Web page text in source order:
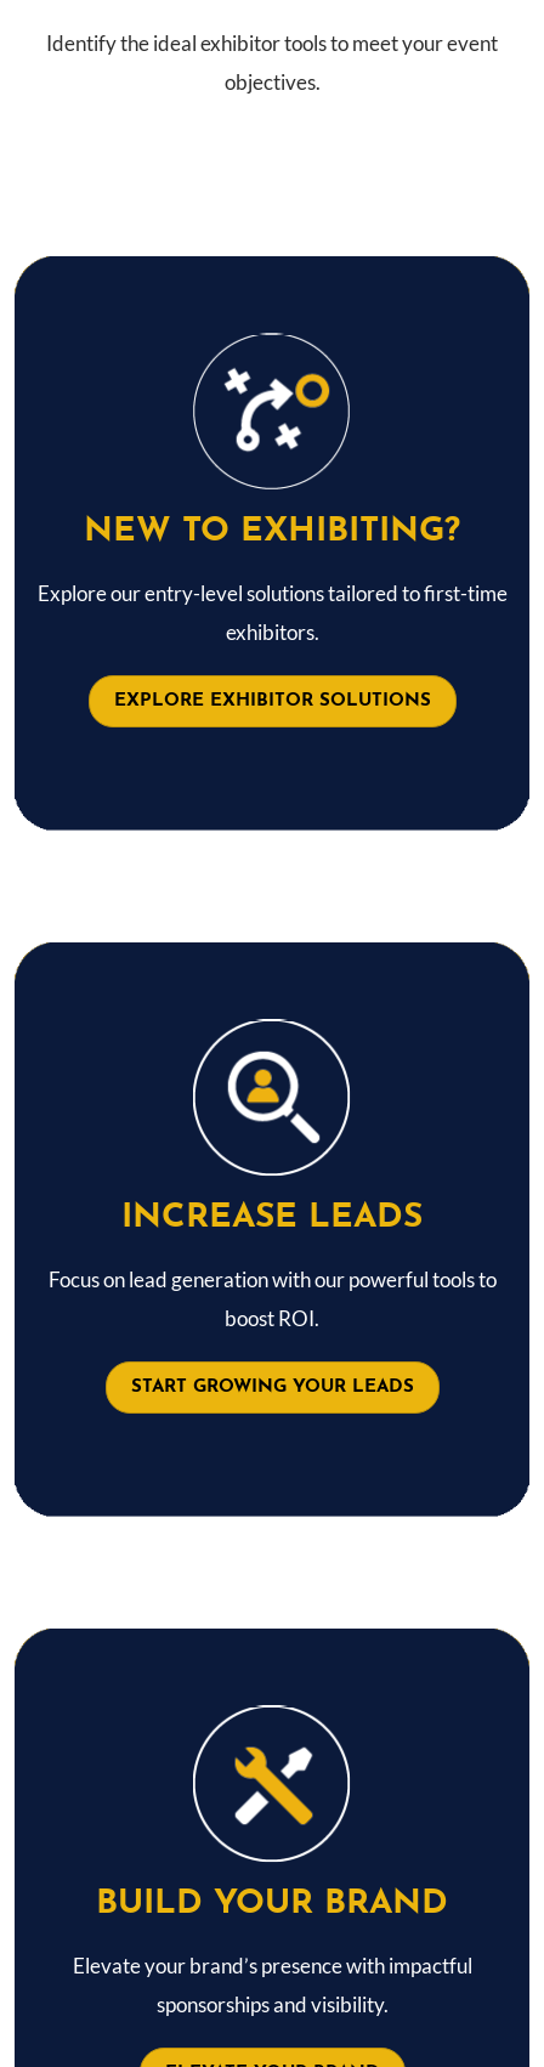
Identify the ideal exhibitor tools to meet your event
objectives.
NEW TO EXHIBITING?
Explore our entry-level solutions tailored to first-time
exhibitors.
EXPLORE EXHIBITOR SOLUTIONS
INCREASE LEADS
Focus on lead generation with our powerful tools to
boost ROI.
START GROWING YOUR LEADS
BUILD YOUR BRAND
Elevate your brand’s presence with impactful
sponsorships and visibility.